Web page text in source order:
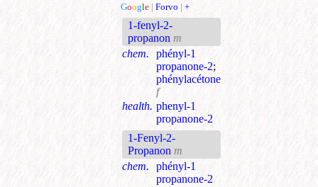
Google | Forvo | +
1-fenyl-2-
propanon m
chem.
phényl-1
propanone-2;
phénylacétone
f
health. phenyl-1
propanone-2
1-Fenyl-2-
Propanon m
chem.
phényl-1
propanone-2